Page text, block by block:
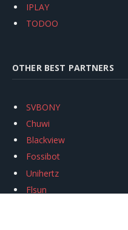
IPLAY
TODOO
OTHER BEST PARTNERS
SVBONY
Chuwi
Blackview
Fossibot
Unihertz
Flsun